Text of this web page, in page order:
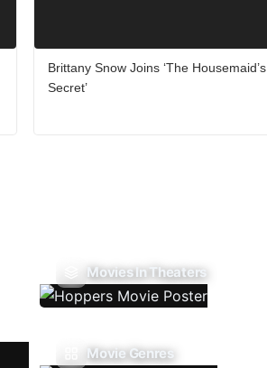
Brittany Snow Joins ‘The Housemaid’s
Secret’
Movies In Theaters
Movie Genres